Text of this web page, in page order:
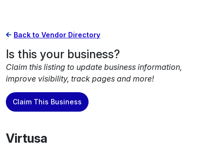
Back to Vendor Directory
Is this your business?
Claim this listing to update business information,
improve visibility, track pages and more!
Claim This Business
Virtusa